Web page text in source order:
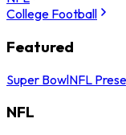
College Football
Featured
Super BowlNFL
NFL